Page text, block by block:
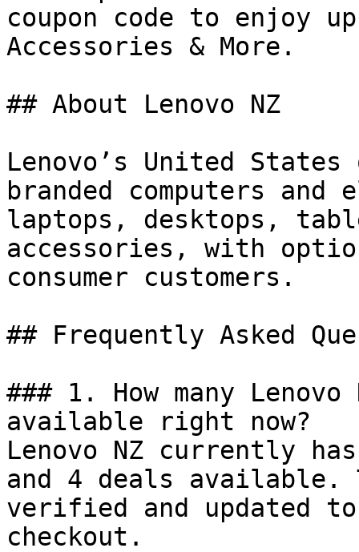
coupon code to enjoy
Accessories & More.
## About Lenovo NZ
Lenovo’s United
branded computers
laptops, desktops,
accessories, with
consumer customers.
## Frequently Asked
### 1. How many
available right now?
Lenovo NZ currently
and 4 deals available.
verified and updated
checkout.